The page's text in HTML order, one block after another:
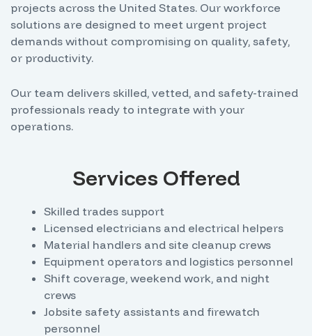
projects across the United States. Our workforce
solutions are designed to meet urgent project
demands without compromising on quality, safety,
or productivity.
Our team delivers skilled, vetted, and safety-trained
professionals ready to integrate with your
operations.
Services Offered
Skilled trades support
Licensed electricians and electrical helpers
Material handlers and site cleanup crews
Equipment operators and logistics personnel
Shift coverage, weekend work, and night
crews
Jobsite safety assistants and firewatch
personnel